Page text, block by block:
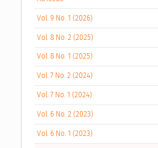
Vol. 9 No. 1 (2026)
Vol. 8 No. 2 (2025)
Vol. 8 No. 1 (2025)
Vol. 7 No. 2 (2024)
Vol. 7 No. 1 (2024)
Vol. 6 No. 2 (2023)
Vol. 6 No. 1 (2023)